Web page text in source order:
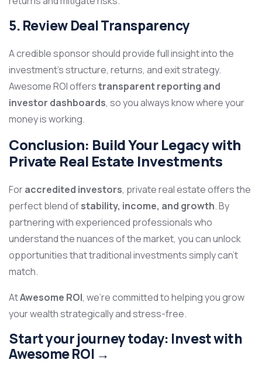
5. Review Deal Transparency
A credible sponsor should provide full insight into the
investment’s structure, returns, and exit strategy.
Awesome ROI offerstransparent reporting and
investor dashboards, so you always know where your
money is working.
Conclusion: Build Your Legacy with
Private Real Estate Investments
Foraccredited investors, private real estate offers the
perfect blend ofstability, income, and growth. By
partnering with experienced professionals who
understand the nuances of the market, you can unlock
opportunities that traditional investments simply can’t
match.
AtAwesome ROI, we’re committed to helping you grow
your wealth strategically and stress-free.
Start your journey today: Invest with
Awesome ROI →